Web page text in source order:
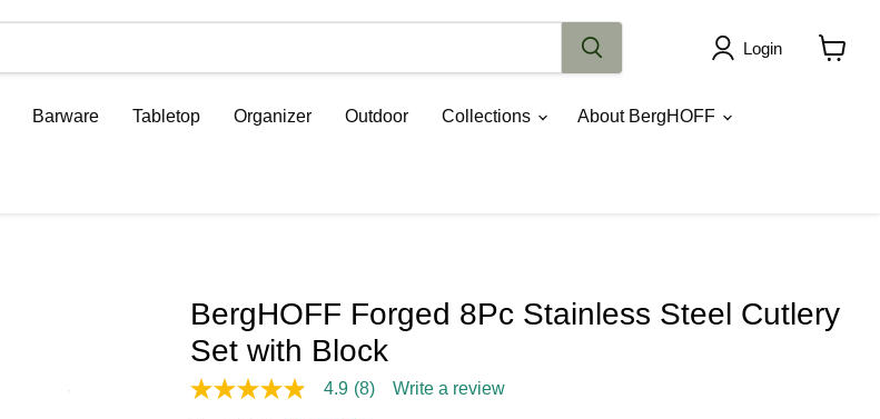
Login
Barware Tabletop Organizer Outdoor Collections About BergHOFF
BergHOFF Forged 8Pc Stainless Steel Cutlery
Set with Block
4.9
4.9 (8) Write a review